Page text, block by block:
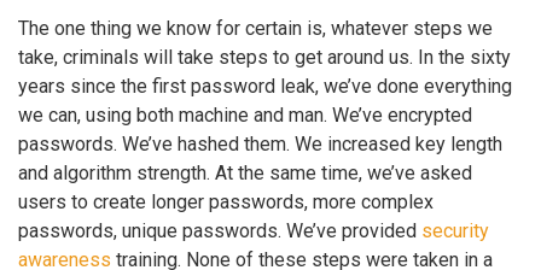
The one thing we know for certain is, whatever steps we
take, criminals will take steps to get around us. In the sixty
years since the first password leak, we’ve done everything
we can, using both machine and man. We’ve encrypted
passwords. We’ve hashed them. We increased key length
and algorithm strength. At the same time, we’ve asked
users to create longer passwords, more complex
passwords, unique passwords. We’ve provided security
awareness training. None of these steps were taken in a